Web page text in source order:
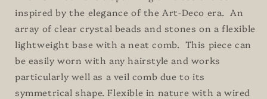
inspired by the elegance of the Art-Deco era. An
array of clear crystal beads and stones on a flexible
lightweight base with a neat comb. This piece can
be easily worn with any hairstyle and works
particularly well as a veil comb due to its
symmetrical shape. Flexible in nature with a wired